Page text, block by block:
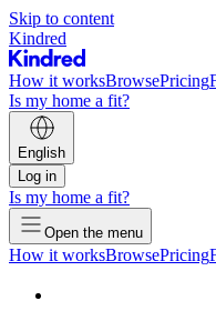
Skip to content
Kindred
How it worksBrowsePricing
Is my home a fit?
English
Log in
Is my home a fit?
Open the menu
How it worksBrowsePricing